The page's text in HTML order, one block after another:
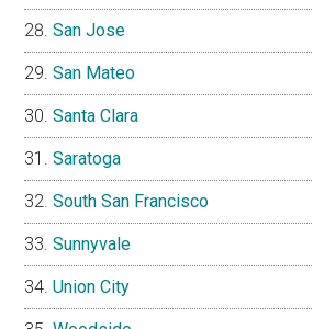
San Jose
San Mateo
Santa Clara
Saratoga
South San Francisco
Sunnyvale
Union City